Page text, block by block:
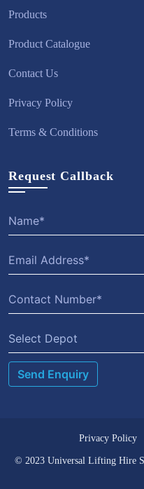
Products
Product Catalogue
Contact Us
Privacy Policy
Terms & Conditions
Request Callback
Select Depot
© 2023 Universal Lifting Hire
Privacy Policy